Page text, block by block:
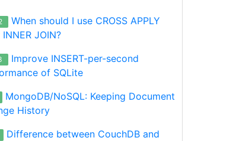
When should I use CROSS APPLY
JOIN?
Improve INSERT-per-second
of SQLite
MongoDB/NoSQL: Keeping Document
History
Difference between CouchDB and